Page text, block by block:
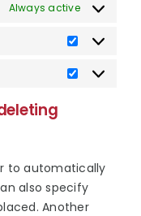
Always active
Statistics
Marketing
to automatically
also specify
Another